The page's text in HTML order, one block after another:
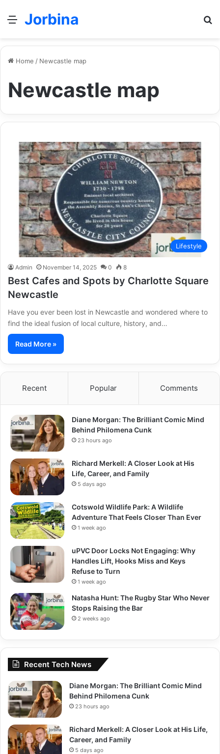
Menu
Jorbina
Home / Newcastle map
Newcastle map
Lifestyle
Admin November 14, 2025 0 8
Best Cafes and Spots by Charlotte Square
Newcastle
Have you ever been lost in Newcastle and wondered where to
find the ideal fusion of local culture, history, and…
Read More »
Recent Popular Comments
Diane Morgan: The Brilliant Comic Mind
Behind Philomena Cunk
23 hours ago
Richard Merkell: A Closer Look at His
Life, Career, and Family
5 days ago
Cotswold Wildlife Park: A Wildlife
Adventure That Feels Closer Than Ever
1 week ago
uPVC Door Locks Not Engaging: Why
Handles Lift, Hooks Miss and Keys
Refuse to Turn
1 week ago
Natasha Hunt: The Rugby Star Who Never
Stops Raising the Bar
2 weeks ago
Recent Tech News
Diane Morgan: The Brilliant Comic Mind
Behind Philomena Cunk
23 hours ago
Richard Merkell: A Closer Look at His Life,
Career, and Family
5 days ago